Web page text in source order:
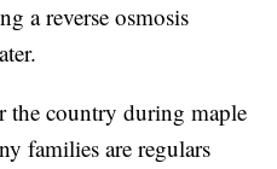
a reverse osmosis
the country during maple
families are regulars